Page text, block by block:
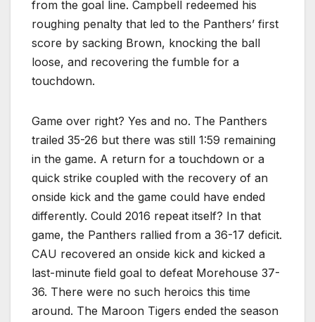
from the goal line. Campbell redeemed his
roughing penalty that led to the Panthers’ first
score by sacking Brown, knocking the ball
loose, and recovering the fumble for a
touchdown.
Game over right? Yes and no. The Panthers
trailed 35-26 but there was still 1:59 remaining
in the game. A return for a touchdown or a
quick strike coupled with the recovery of an
onside kick and the game could have ended
differently. Could 2016 repeat itself? In that
game, the Panthers rallied from a 36-17 deficit.
CAU recovered an onside kick and kicked a
last-minute field goal to defeat Morehouse 37-
36. There were no such heroics this time
around. The Maroon Tigers ended the season